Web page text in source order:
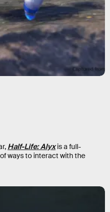
Half-Life: Alyx is a full-
ways to interact with the